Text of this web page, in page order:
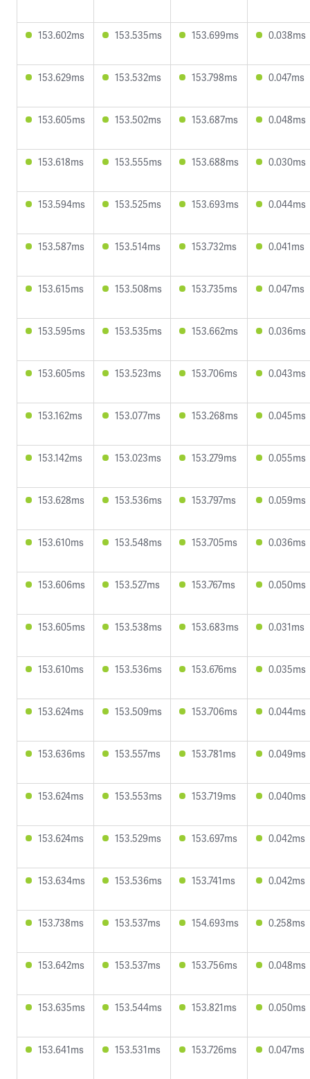
153.602ms 153.535ms 153.699ms 0.038ms
153.629ms 153.532ms 153.798ms 0.047ms
153.605ms 153.502ms 153.687ms 0.048ms
153.618ms 153.555ms 153.688ms 0.030ms
153.594ms 153.525ms 153.693ms 0.044ms
153.587ms 153.514ms 153.732ms 0.041ms
153.615ms 153.508ms 153.735ms 0.047ms
153.595ms 153.535ms 153.662ms 0.036ms
153.605ms 153.523ms 153.706ms 0.043ms
153.162ms 153.077ms 153.268ms 0.045ms
153.142ms 153.023ms 153.279ms 0.055ms
153.628ms 153.536ms 153.797ms 0.059ms
153.610ms 153.548ms 153.705ms 0.036ms
153.606ms 153.527ms 153.767ms 0.050ms
153.605ms 153.538ms 153.683ms 0.031ms
153.610ms 153.536ms 153.676ms 0.035ms
153.624ms 153.509ms 153.706ms 0.044ms
153.636ms 153.557ms 153.781ms 0.049ms
153.624ms 153.553ms 153.719ms 0.040ms
153.624ms 153.529ms 153.697ms 0.042ms
153.634ms 153.536ms 153.741ms 0.042ms
153.738ms 153.537ms 154.693ms 0.258ms
153.642ms 153.537ms 153.756ms 0.048ms
153.635ms 153.544ms 153.821ms 0.050ms
153.641ms 153.531ms 153.726ms 0.047ms